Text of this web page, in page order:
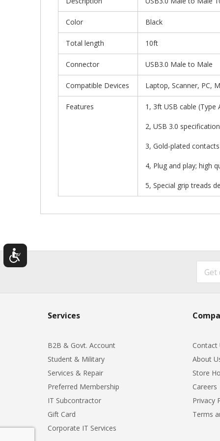
Color Black
Total length 10ft
Connector USB3.0 Male to Male
Compatible Devices Laptop, Scanner, PC,
Features 1, 3ft USB cable
2, USB 3.0
3, Gold-plated
4, Plug and play; high
5, Special grip treads
Services
B2B & Govt. Account
Student & Military
Services & Repair
Preferred Membership
IT Subcontractor
Gift Card
Corporate IT Services
Contact
About
Store
Careers
Privacy
Terms